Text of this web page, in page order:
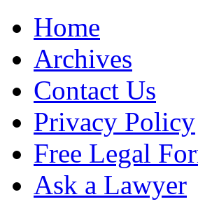
Home
Archives
Contact Us
Privacy Policy
Free Legal
Ask a Lawyer